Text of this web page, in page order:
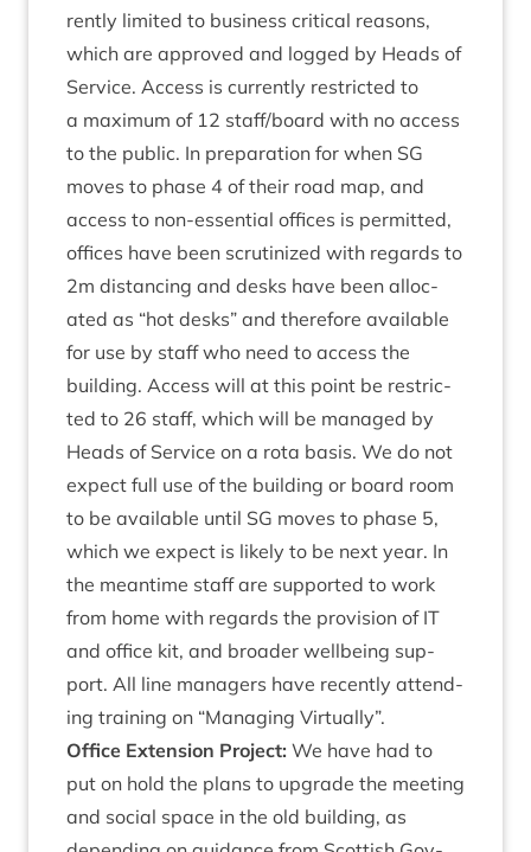
rently lim­ited to busi­ness crit­ic­al reas­ons,
which are approved and logged by Heads of
Ser­vice. Access is cur­rently restric­ted to
a max­im­um of 12 staff/​board with no access
to the pub­lic. In pre­par­a­tion for when SG
moves to phase 4 of their road map, and
access to non-essen­tial offices is per­mit­ted,
offices have been scru­tin­ized with regards to
2m dis­tan­cing and desks have been alloc­
ated as “hot desks” and there­fore avail­able
for use by staff who need to access the
build­ing. Access will at this point be restric­
ted to 26 staff, which will be man­aged by
Heads of Ser­vice on a rota basis. We do not
expect full use of the build­ing or board room
to be avail­able until SG moves to phase 5,
which we expect is likely to be next year. In
the mean­time staff are sup­por­ted to work
from home with regards the pro­vi­sion of IT
and office kit, and broad­er well­being sup­
port. All line man­agers have recently attend­
ing train­ing on “Man­aging Virtually”.
Office Exten­sion Pro­ject: We have had to
put on hold the plans to upgrade the meet­ing
and social space in the old build­ing, as